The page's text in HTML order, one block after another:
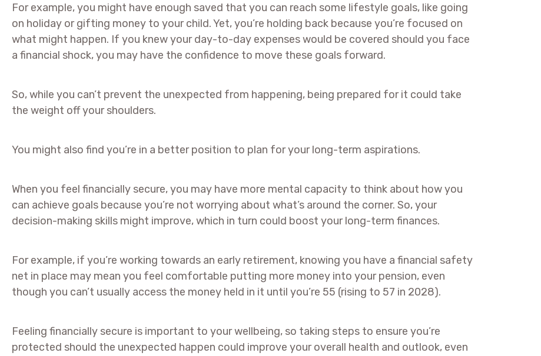
For example, you might have enough saved that you can reach some lifestyle goals, like going
on holiday or gifting money to your child. Yet, you’re holding back because you’re focused on
what might happen. If you knew your day-to-day expenses would be covered should you face
a financial shock, you may have the confidence to move these goals forward.
So, while you can’t prevent the unexpected from happening, being prepared for it could take
the weight off your shoulders.
You might also find you’re in a better position to plan for your long-term aspirations.
When you feel financially secure, you may have more mental capacity to think about how you
can achieve goals because you’re not worrying about what’s around the corner. So, your
decision-making skills might improve, which in turn could boost your long-term finances.
For example, if you’re working towards an early retirement, knowing you have a financial safety
net in place may mean you feel comfortable putting more money into your pension, even
though you can’t usually access the money held in it until you’re 55 (rising to 57 in 2028).
Feeling financially secure is important to your wellbeing, so taking steps to ensure you’re
protected should the unexpected happen could improve your overall health and outlook, even